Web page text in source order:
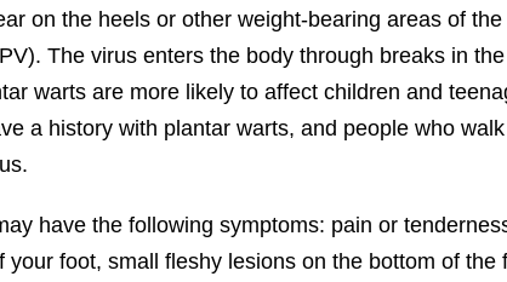
on the heels or other weight-bearing areas of
The virus enters the body through breaks in
warts are more likely to affect children and
a history with plantar warts, and people who
have the following symptoms: pain or
foot, small fleshy lesions on the bottom of the